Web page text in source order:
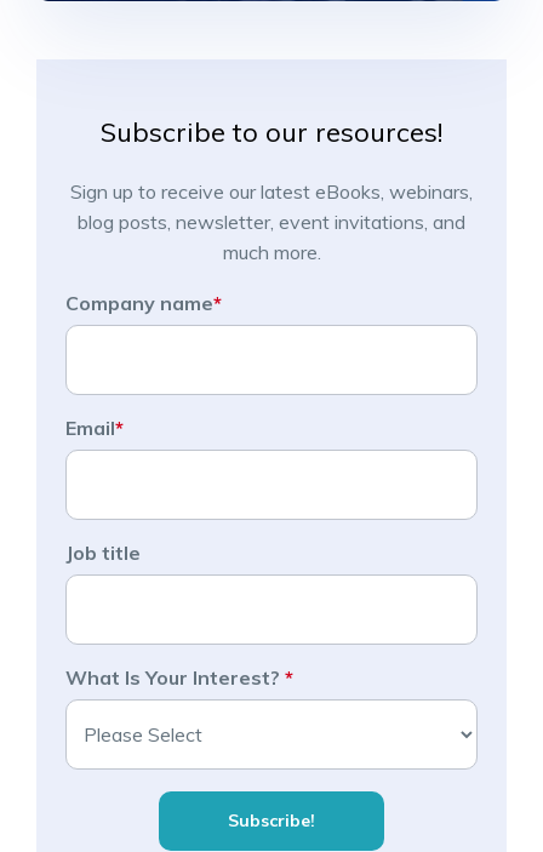
Subscribe to our resources!
Sign up to receive our latest eBooks, webinars,
blog posts, newsletter, event invitations, and
much more.
Company name*
Email*
Job title
What Is Your Interest? *